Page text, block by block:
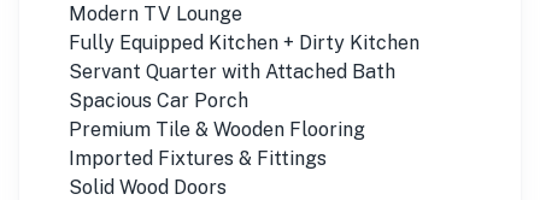
Modern TV Lounge
Fully Equipped Kitchen + Dirty Kitchen
Servant Quarter with Attached Bath
Spacious Car Porch
Premium Tile & Wooden Flooring
Imported Fixtures & Fittings
Solid Wood Doors